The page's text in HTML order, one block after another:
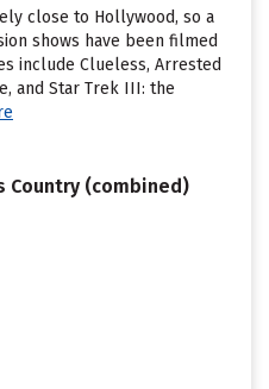
close to Hollywood, so a
shows have been filmed
include Clueless, Arrested
and Star Trek III: the
Country (combined)